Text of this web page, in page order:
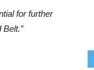
for further